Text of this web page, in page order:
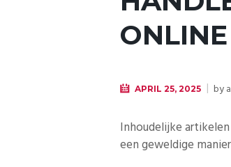
APRIL 25, 2025 by
Inhoudelijke
een geweldige